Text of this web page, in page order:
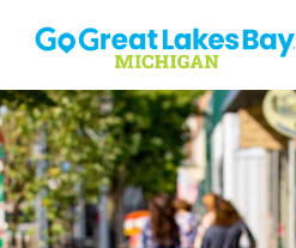
Skip to content